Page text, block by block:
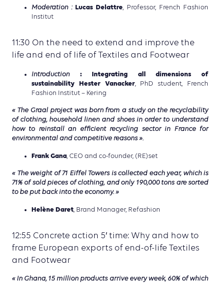
Moderation :Lucas Delattre, Professor, French Fashion
Institut
11:30 On the need to extend and improve the
life and end of life of Textiles and Footwear
Introduction
: Integrating all dimensions of
sustainability Hester Vanacker, PhD student, French
Fashion Institut – Kering
« The Graal project was born from a study on the recyclability
of clothing, household linen and shoes in order to understand
how to reinstall an efficient recycling sector in France for
environmental and competitive reasons ».
Frank Gana, CEO and co-founder, (RE)set
« The weight of 71 Eiffel Towers is collected each year, which is
71% of sold pieces of clothing, and only 190,000 tons are sorted
to be put back into the economy. »
Helène Daret, Brand Manager, Refashion
12:55 Concrete action 5′ time: Why and how to
frame European exports of end-of-life Textiles
and Footwear
« In Ghana, 15 million products arrive every week, 60% of which